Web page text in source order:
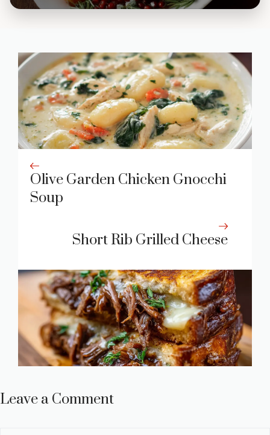
Olive Garden Chicken Gnocchi
Soup
Short Rib Grilled Cheese
Leave a Comment